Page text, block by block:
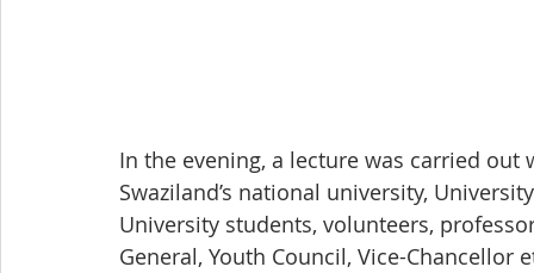
In the evening, a lecture was carried
Swaziland’s national university,
University students, volunteers,
General, Youth Council, Vice-